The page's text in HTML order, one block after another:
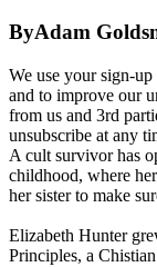
ByAdam
We use your sign-
and to improve our
from us and 3rd
unsubscribe at any
A cult survivor has
childhood, where
her sister to make
Elizabeth Hunter
Principles, a